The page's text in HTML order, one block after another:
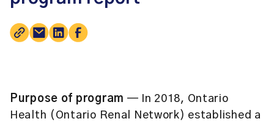
Purpose of program — In 2018, Ontario
Health (Ontario Renal Network) established a